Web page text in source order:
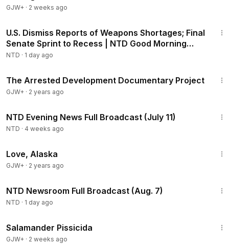
GJW+ · 2 weeks ago
U.S. Dismiss Reports of Weapons Shortages; Final
Senate Sprint to Recess | NTD Good Morning
(Aug 7)
NTD · 1 day ago
The Arrested Development Documentary Project
GJW+ · 2 years ago
NTD Evening News Full Broadcast (July 11)
NTD · 4 weeks ago
Love, Alaska
GJW+ · 2 years ago
NTD Newsroom Full Broadcast (Aug. 7)
NTD · 1 day ago
Salamander Pissicida
GJW+ · 2 weeks ago